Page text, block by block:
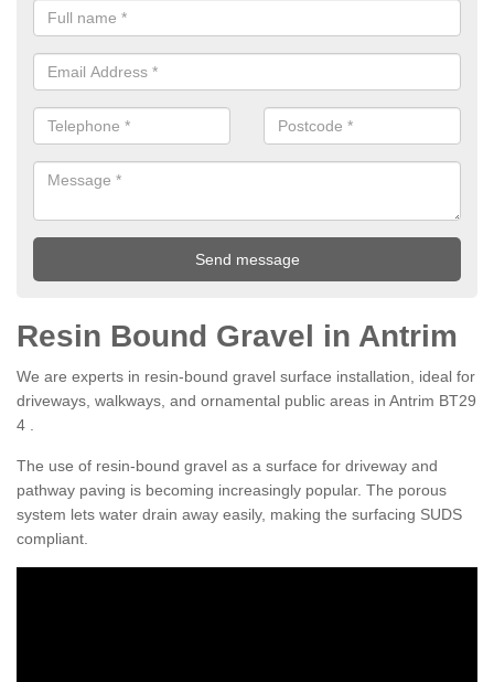
Resin Bound Gravel in Antrim
We are experts in resin-bound gravel surface installation, ideal for
driveways, walkways, and ornamental public areas in Antrim BT29
4 .
The use of resin-bound gravel as a surface for driveway and
pathway paving is becoming increasingly popular. The porous
system lets water drain away easily, making the surfacing SUDS
compliant.